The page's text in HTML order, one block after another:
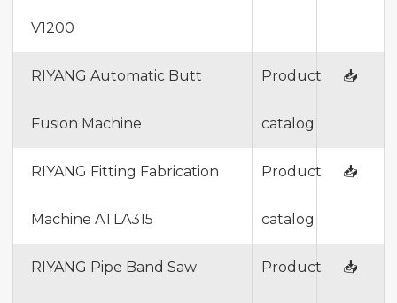
V1200
RIYANG Automatic Butt
Fusion Machine
Product
catalog
📥
RIYANG Fitting Fabrication
Machine ATLA315
Product
catalog
📥
RIYANG Pipe Band Saw Product 📥